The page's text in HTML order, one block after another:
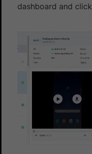
dashboard and click